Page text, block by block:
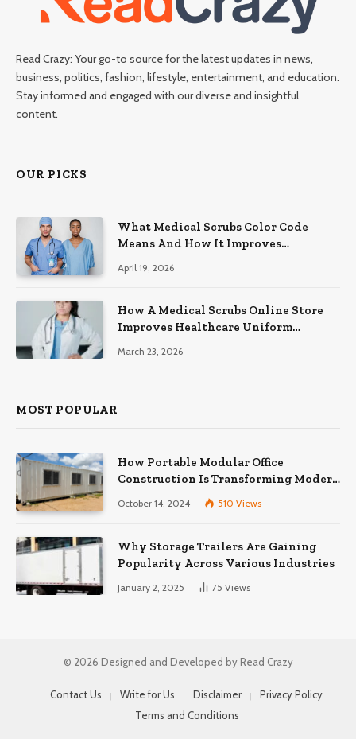
Read Crazy: Your go-to source for the latest updates in news,
business, politics, fashion, lifestyle, entertainment, and education.
Stay informed and engaged with our diverse and insightful
content.
OUR PICKS
What Medical Scrubs Color Code
Means And How It Improves
April 19, 2026
How A Medical Scrubs Online Store
Improves Healthcare Uniform
March 23, 2026
MOST POPULAR
How Portable Modular Office
Construction Is Transforming Modern
October 14, 2024 510 Views
Why Storage Trailers Are Gaining
Popularity Across Various Industries
January 2, 2025 75 Views
© 2026 Designed and Developed by Read Crazy
Contact Us Write for Us Disclaimer
Privacy Policy
Terms and Conditions